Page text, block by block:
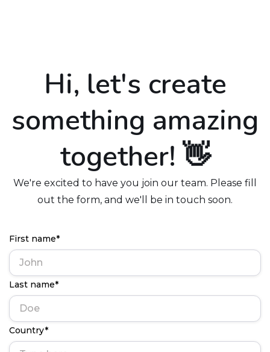
Hi, let's create
something amazing
together! 👋
We're excited to have you join our team. Please fill
out the form, and we'll be in touch soon.
First name*
Last name*
Country*